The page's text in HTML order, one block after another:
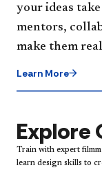
your ideas
mentors,
make them
Learn More
Explore
Train with expert
learn design skills to